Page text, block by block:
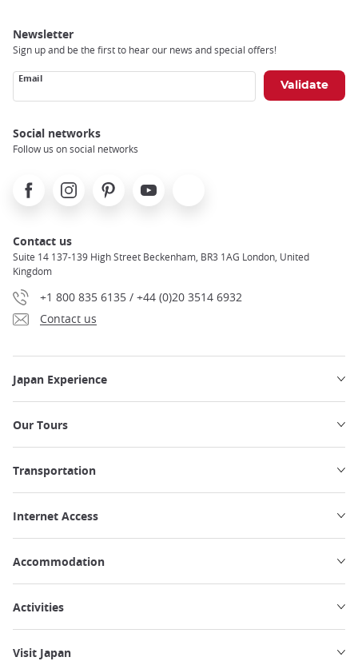
Newsletter
Sign up and be the first to hear our news and special offers!
Email
Social networks
Follow us on social networks
FacebookInstagramPinterest Youtube
Contact us
Suite 14 137-139 High Street Beckenham, BR3 1AG London, United
Kingdom
+1 800 835 6135 / +44 (0)20 3514 6932
Contact us
Japan Experience
Our Tours
Transportation
Internet Access
Accommodation
Activities
Visit Japan